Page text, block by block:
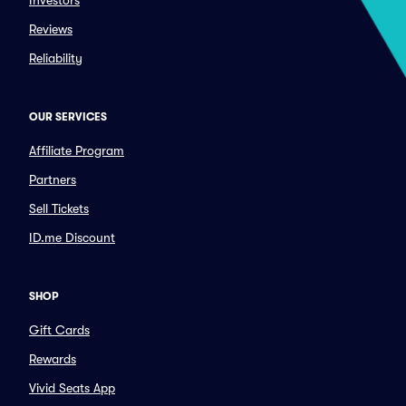
Reviews
Reliability
OUR SERVICES
Affiliate Program
Partners
Sell Tickets
ID.me Discount
SHOP
Gift Cards
Rewards
Vivid Seats App